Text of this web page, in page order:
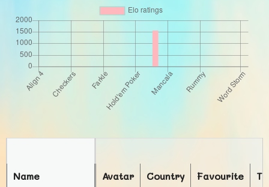
Avatar Country Favourite
Name